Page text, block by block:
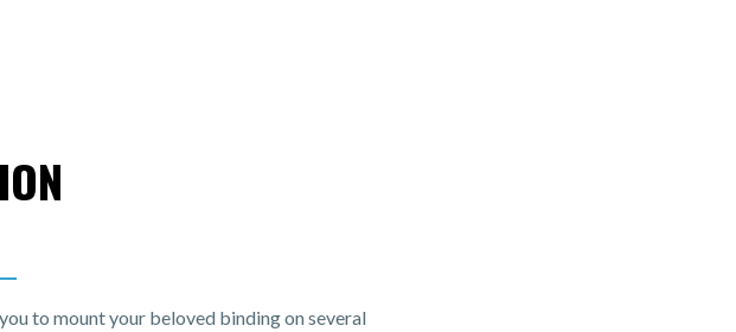
to mount your beloved binding on several